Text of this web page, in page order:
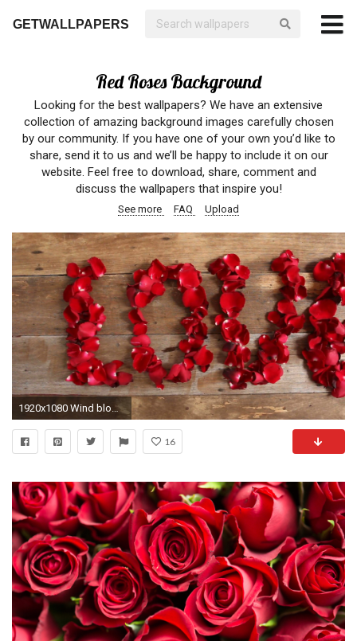
GETWALLPAPERS
Red Roses Background
Looking for the best wallpapers? We have an extensive
collection of amazing background images carefully chosen
by our community. If you have one of your own you’d like to
share, send it to us and we’ll be happy to include it on our
website. Feel free to download, share, comment and
discuss the wallpapers that inspire you!
See more FAQ Upload
1920x1080 Wind blows red rose petals, Caption word love on wood background. Love inscription from the petals of roses. Stock Video Footage - VideoBlocks
16